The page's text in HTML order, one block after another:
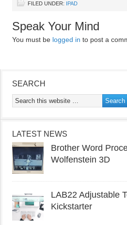
FILED UNDER: IPAD
Speak Your Mind
You must be logged in to post a
SEARCH
LATEST NEWS
Brother Word
Wolfenstein 3D
LAB22 Adjustable
Kickstarter